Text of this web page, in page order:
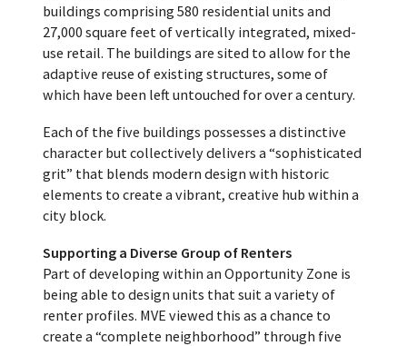
buildings comprising 580 residential units and
27,000 square feet of vertically integrated, mixed-
use retail. The buildings are sited to allow for the
adaptive reuse of existing structures, some of
which have been left untouched for over a century.
Each of the five buildings possesses a distinctive
character but collectively delivers a “sophisticated
grit” that blends modern design with historic
elements to create a vibrant, creative hub within a
city block.
Supporting a Diverse Group of Renters
Part of developing within an Opportunity Zone is
being able to design units that suit a variety of
renter profiles. MVE viewed this as a chance to
create a “complete neighborhood” through five